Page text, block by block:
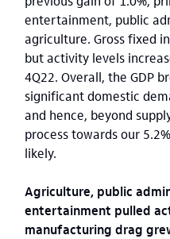
entertainment, public
agriculture. Gross fixed
but activity levels
4Q22. Overall, the GDP
significant domestic
and hence, beyond
process towards our
likely.
Agriculture, public
entertainment pulled
manufacturing drag